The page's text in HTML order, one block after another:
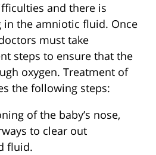
and there is
the amniotic fluid. Once
must take
steps to ensure that the
oxygen. Treatment of
the following steps:
of the baby’s nose,
to clear out
fluid.